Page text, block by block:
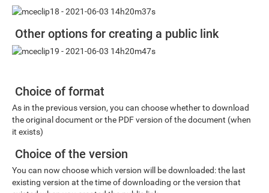
Other options for creating a public link
Choice of format
As in the previous version, you can choose whether to download
the original document or the PDF version of the document (when
it exists)
Choice of the version
You can now choose which version will be downloaded: the last
existing version at the time of downloading or the version that